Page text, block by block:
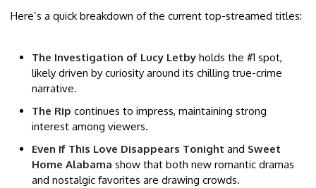
Here’s a quick breakdown of the current top-streamed titles:
The Investigation of Lucy Letby holds the #1 spot,
likely driven by curiosity around its chilling true-crime
narrative.
The Rip continues to impress, maintaining strong
interest among viewers.
Even If This Love Disappears Tonight and Sweet
Home Alabama show that both new romantic dramas
and nostalgic favorites are drawing crowds.